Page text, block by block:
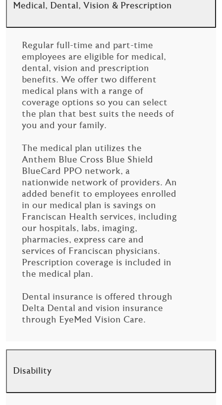
Medical, Dental, Vision & Prescription
Regular full-time and part-time
employees are eligible for medical,
dental, vision and prescription
benefits. We offer two different
medical plans with a range of
coverage options so you can select
the plan that best suits the needs of
you and your family.
The medical plan utilizes the
Anthem Blue Cross Blue Shield
BlueCard PPO network, a
nationwide network of providers. An
added benefit to employees enrolled
in our medical plan is savings on
Franciscan Health services, including
our hospitals, labs, imaging,
pharmacies, express care and
services of Franciscan physicians.
Prescription coverage is included in
the medical plan.
Dental insurance is offered through
Delta Dental and vision insurance
through EyeMed Vision Care.
Disability